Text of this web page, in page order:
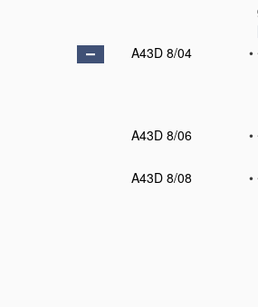
A43D 8/04
•
A43D 8/06
•
A43D 8/08
•